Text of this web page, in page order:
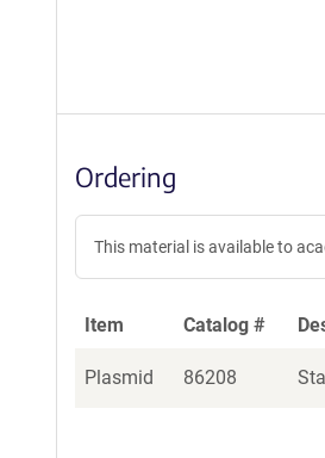
Ordering
This material is available to
Item Catalog #
Plasmid 86208